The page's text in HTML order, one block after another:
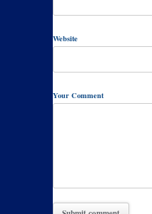
Website
Your Comment